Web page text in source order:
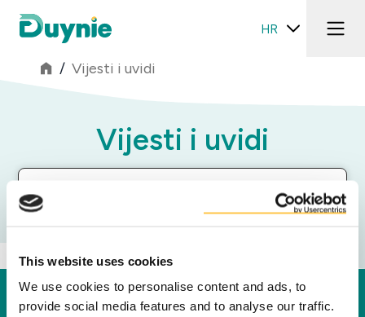
This website uses cookies
We use cookies to personalise content and ads, to
provide social media features and to analyse our traffic.
HR
/ Vijesti i uvidi
Vijesti i uvidi
Filter segmenata
Duynie